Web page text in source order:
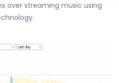
over streaming music using